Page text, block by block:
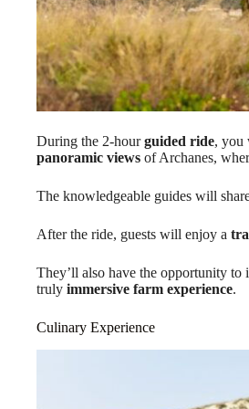
During the 2-hourguided ride, you
panoramic views of Archanes,
The knowledgeable guides will
After the ride, guests will enjoy a
They’ll also have the opportunity to
truly immersive farm experience.
Culinary Experience